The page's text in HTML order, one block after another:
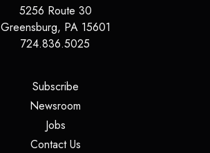
5256 Route 30
Greensburg, PA 15601
724.836.5025
Subscribe(opens in a new tab)
Newsroom
Jobs(opens in a new tab)
Contact Us(opens in a new tab)